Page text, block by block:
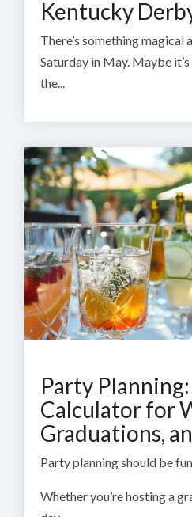
Kentucky
There’s something
Saturday in May. Maybe
the...
Party
Calculator for
Graduations,
Party planning should be
Whether you’re hosting a